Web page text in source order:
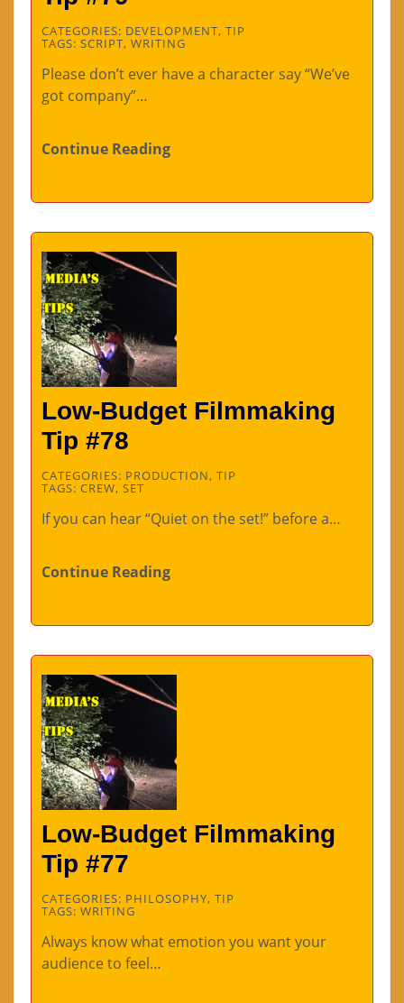
CATEGORIES: DEVELOPMENT, TIP
TAGS: SCRIPT, WRITING
Please don’t ever have a character say “We’ve
got company”…
Continue Reading
Low-Budget Filmmaking
Tip #78
CATEGORIES: PRODUCTION, TIP
TAGS: CREW, SET
If you can hear “Quiet on the set!” before a…
Continue Reading
Low-Budget Filmmaking
Tip #77
CATEGORIES: PHILOSOPHY, TIP
TAGS: WRITING
Always know what emotion you want your
audience to feel…